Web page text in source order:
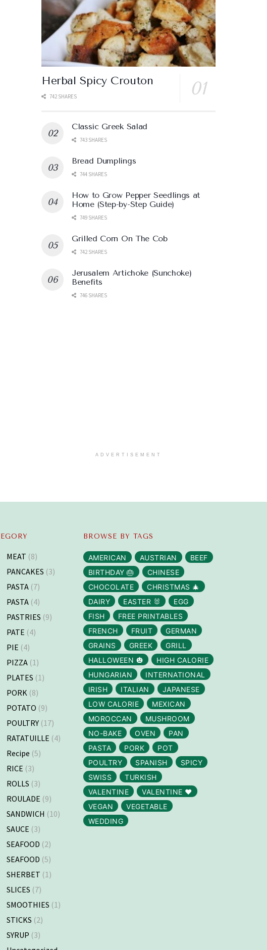
Herbal Spicy Crouton
742 SHARES
Classic Greek Salad
743 SHARES
Bread Dumplings
744 SHARES
How to Grow Pepper Seedlings at
Home (Step-by-Step Guide)
749 SHARES
Grilled Corn On The Cob
742 SHARES
Jerusalem Artichoke (Sunchoke)
Benefits
746 SHARES
ADVERTISEMENT
MEAT (8)
PANCAKES (3)
PASTA (7)
PASTA (4)
PASTRIES (9)
PATE (4)
PIE (4)
PIZZA (1)
PLATES (1)
PORK (8)
POTATO (9)
POULTRY (17)
RATATUILLE (4)
Recipe (5)
RICE (3)
ROLLS (3)
ROULADE (9)
SANDWICH (10)
SAUCE (3)
SEAFOOD (2)
SEAFOOD (5)
SHERBET (1)
SLICES (7)
SMOOTHIES (1)
STICKS (2)
SYRUP (3)
BROWSE BY TAGS
AMERICAN AUSTRIAN
BEEF
BIRTHDAY 🎂
CHINESE
CHOCOLATE
CHRISTMAS 🎄
DAIRY
EASTER 🐰
EGG
FISH
FREE PRINTABLES
FRENCH
FRUIT
GERMAN
GRAINS
GREEK
GRILL
HALLOWEEN 🎃
HIGH CALORIE
HUNGARIAN
INTERNATIONAL
IRISH
ITALIAN
JAPANESE
LOW CALORIE
MEXICAN
MOROCCAN
MUSHROOM
NO-BAKE
OVEN
PAN
PASTA
PORK
POT
POULTRY
SPANISH
SPICY
SWISS
TURKISH
VALENTINE
VALENTINE ❤️
VEGAN
VEGETABLE
WEDDING